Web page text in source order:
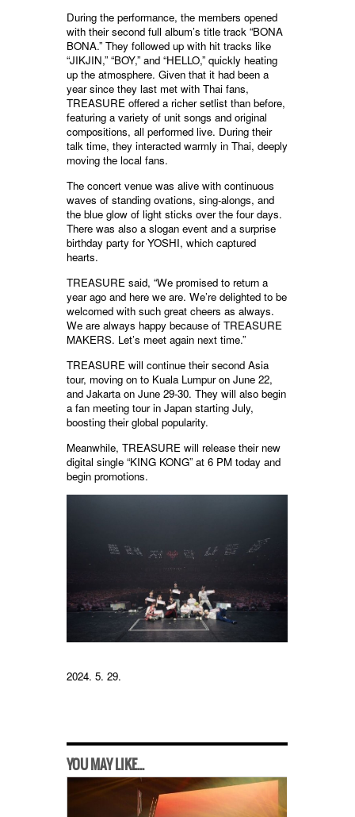
During the performance, the members opened
with their second full album’s title track “BONA
BONA.” They followed up with hit tracks like
“JIKJIN,” “BOY,” and “HELLO,” quickly heating
up the atmosphere. Given that it had been a
year since they last met with Thai fans,
TREASURE offered a richer setlist than before,
featuring a variety of unit songs and original
compositions, all performed live. During their
talk time, they interacted warmly in Thai, deeply
moving the local fans.
The concert venue was alive with continuous
waves of standing ovations, sing-alongs, and
the blue glow of light sticks over the four days.
There was also a slogan event and a surprise
birthday party for YOSHI, which captured
hearts.
TREASURE said, “We promised to return a
year ago and here we are. We’re delighted to be
welcomed with such great cheers as always.
We are always happy because of TREASURE
MAKERS. Let’s meet again next time.”
TREASURE will continue their second Asia
tour, moving on to Kuala Lumpur on June 22,
and Jakarta on June 29-30. They will also begin
a fan meeting tour in Japan starting July,
boosting their global popularity.
Meanwhile, TREASURE will release their new
digital single “KING KONG” at 6 PM today and
begin promotions.
2024. 5. 29.
YOU MAY LIKE...